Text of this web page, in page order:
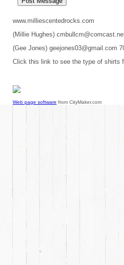
www.milliescentedrocks.com
(Millie Hughes)
(Gee Jones) geejones03@gmail.com
Click this link to see the type of shirts
Web page software from CityMaker.com